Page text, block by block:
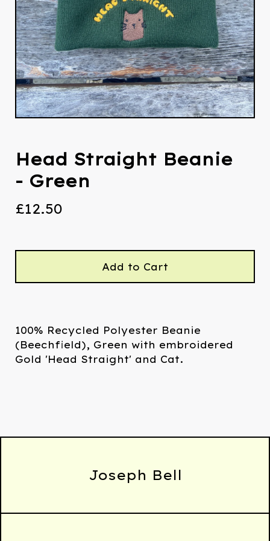
Head Straight Beanie
- Green
£12.50
Add to Cart
100% Recycled Polyester Beanie
(Beechfield), Green with embroidered
Gold 'Head Straight' and Cat.
Joseph Bell